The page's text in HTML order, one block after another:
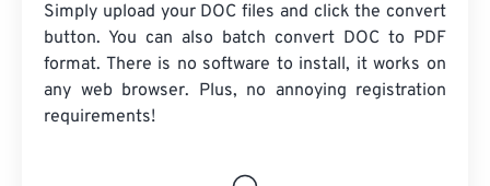
Simply upload your DOC files and click the convert
button. You can also batch convert DOC to PDF
format. There is no software to install, it works on
any web browser. Plus, no annoying registration
requirements!